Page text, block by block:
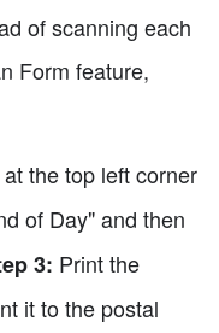
of scanning each
Form feature,
the top left corner
of Day" and then
3: Print the
it to the postal